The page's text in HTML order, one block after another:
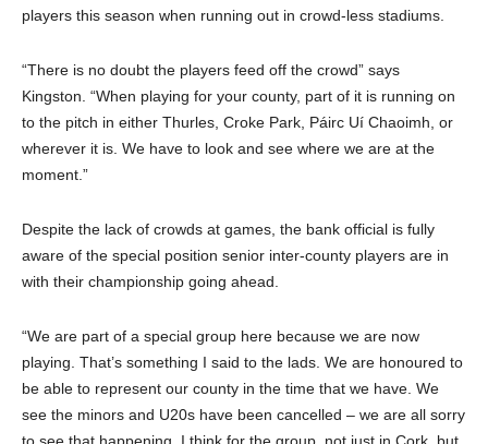
players this season when running out in crowd-less stadiums.
“There is no doubt the players feed off the crowd” says
Kingston. “When playing for your county, part of it is running on
to the pitch in either Thurles, Croke Park, Páirc Uí Chaoimh, or
wherever it is. We have to look and see where we are at the
moment.”
Despite the lack of crowds at games, the bank official is fully
aware of the special position senior inter-county players are in
with their championship going ahead.
“We are part of a special group here because we are now
playing. That’s something I said to the lads. We are honoured to
be able to represent our county in the time that we have. We
see the minors and U20s have been cancelled – we are all sorry